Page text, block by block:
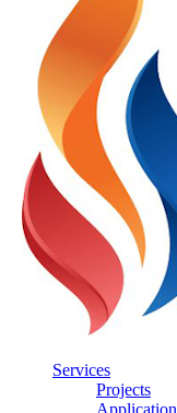
Services
Projects